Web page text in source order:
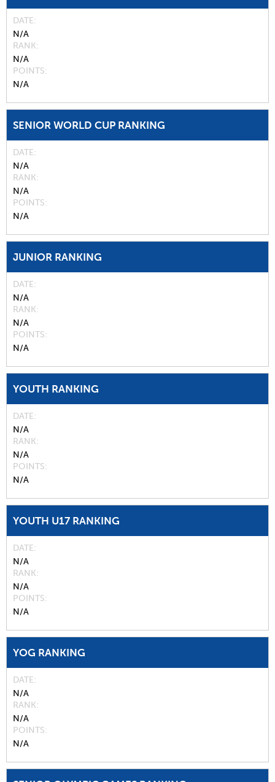
DATE
N/A
RANK
N/A
POINTS
N/A
SENIOR WORLD CUP RANKING
DATE
N/A
RANK
N/A
POINTS
N/A
JUNIOR RANKING
DATE
N/A
RANK
N/A
POINTS
N/A
YOUTH RANKING
DATE
N/A
RANK
N/A
POINTS
N/A
YOUTH U17 RANKING
DATE
N/A
RANK
N/A
POINTS
N/A
YOG RANKING
DATE
N/A
RANK
N/A
POINTS
N/A